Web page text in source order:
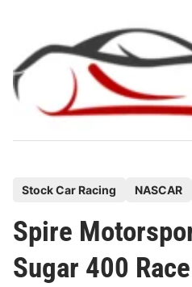
content
s
t
e
Stock Car Racing NASCAR
Spire
Sugar 400